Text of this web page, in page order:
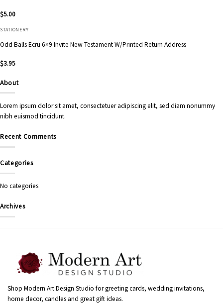
$5.00
STATIONERY
Odd Balls Ecru 6×9 Invite New Testament W/Printed Return Address
$3.95
About
Lorem ipsum dolor sit amet, consectetuer adipiscing elit, sed diam nonummy
nibh euismod tincidunt.
Recent Comments
Categories
No categories
Archives
Shop Modern Art Design Studio for greeting cards, wedding invitations,
home decor, candles and great gift ideas.